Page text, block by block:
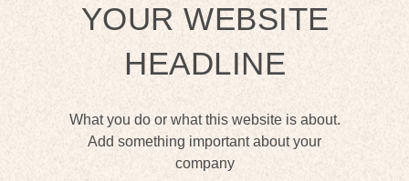
YOUR WEBSITE
HEADLINE
What you do or what this website is about.
Add something important about your
company